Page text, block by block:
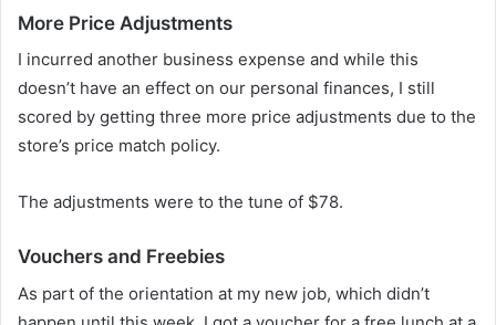
More Price Adjustments
I incurred another business expense and while this
doesn’t have an effect on our personal finances, I still
scored by getting three more price adjustments due to the
store’s price match policy.
The adjustments were to the tune of $78.
Vouchers and Freebies
As part of the orientation at my new job, which didn’t